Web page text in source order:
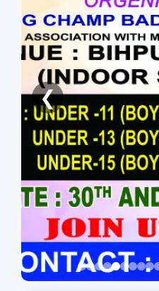
❮
SIHM CLASSES
AUGUST, 2026
ONLINE
KANTA KAKATI
PASSED STUDENTS
KKHS OPEN
LIVE
ADMISSION NOTICE
(B.A/B.COM) OF
B.COM ADMISSION